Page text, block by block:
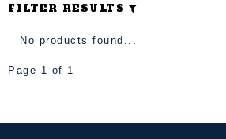
FILTER RESULTS
No products found...
Page 1 of 1